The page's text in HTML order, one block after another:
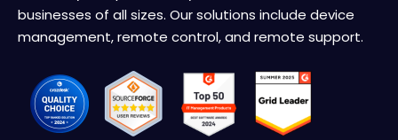
businesses of all sizes. Our solutions include device
management, remote control, and remote support.